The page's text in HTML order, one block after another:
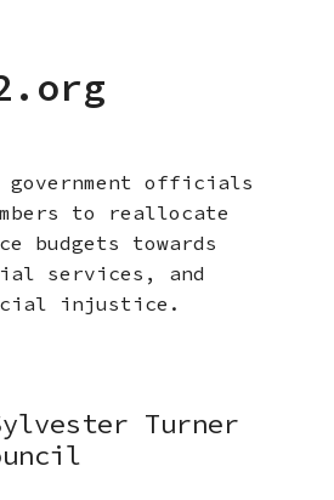
government officials
to reallocate
budgets towards
services, and
injustice.
Turner